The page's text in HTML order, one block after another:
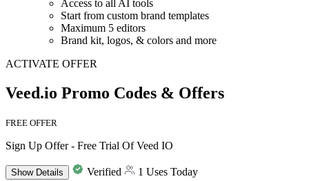
Access to all AI tools
Start from custom brand templates
Maximum 5 editors
Brand kit, logos, & colors and more
ACTIVATE OFFER
Veed.io Promo Codes & Offers
FREE OFFER
Sign Up Offer - Free Trial Of Veed IO
ShowDetails Verified
1 Uses Today